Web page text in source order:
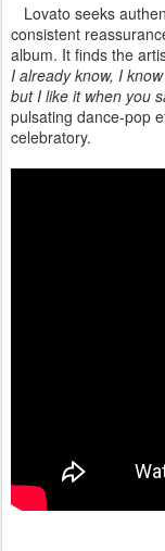
Lovato seeks
consistent
album. It finds the
I already know, I
but I like it when you
pulsating dance-pop
celebratory.